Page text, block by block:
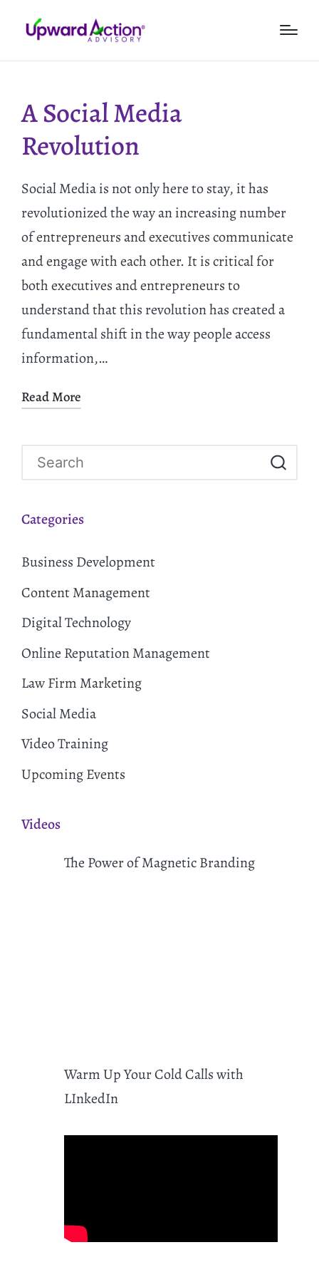
A Social Media
Revolution
Social Media is not only here to stay, it has
revolutionized the way an increasing number
of entrepreneurs and executives communicate
and engage with each other. It is critical for
both executives and entrepreneurs to
understand that this revolution has created a
fundamental shift in the way people access
information,…
Read More
Categories
Business Development
Content Management
Digital Technology
Online Reputation Management
Law Firm Marketing
Social Media
Video Training
Upcoming Events
Videos
The Power of Magnetic Branding
Warm Up Your Cold Calls with
LInkedIn